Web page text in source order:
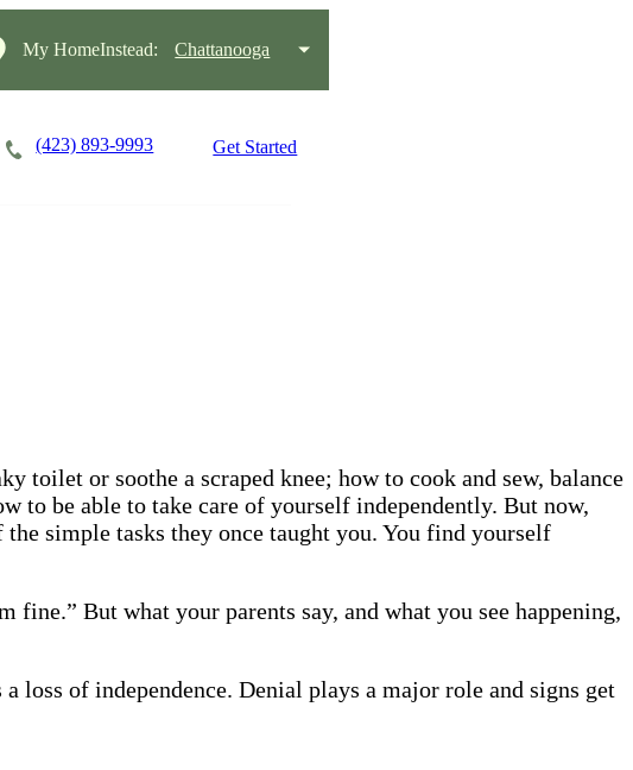
My HomeInstead: Chattanooga
(423) 893-9993 Get Started
toilet or soothe a scraped knee; how to cook and sew, balance
to be able to take care of yourself independently. But now,
simple tasks they once taught you. You find yourself
But what your parents say, and what you see happening,
loss of independence. Denial plays a major role and signs get